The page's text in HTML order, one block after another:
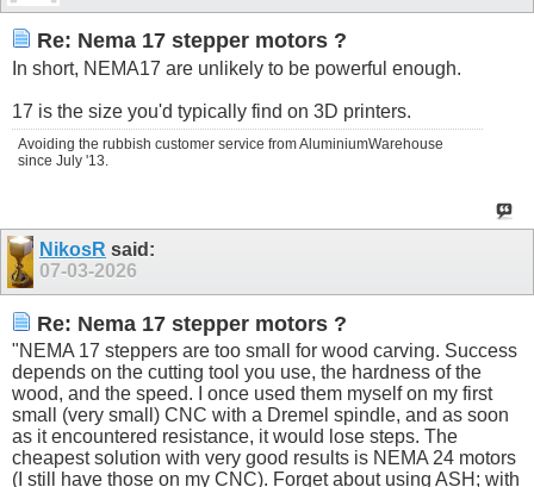
Re: Nema 17 stepper motors ?
In short, NEMA17 are unlikely to be powerful enough.
17 is the size you'd typically find on 3D printers.
Avoiding the rubbish customer service from AluminiumWarehouse
since July '13.
NikosR said:
07-03-2026
Re: Nema 17 stepper motors ?
"NEMA 17 steppers are too small for wood carving. Success
depends on the cutting tool you use, the hardness of the
wood, and the speed. I once used them myself on my first
small (very small) CNC with a Dremel spindle, and as soon
as it encountered resistance, it would lose steps. The
cheapest solution with very good results is NEMA 24 motors
(I still have those on my CNC). Forget about using ASH; with